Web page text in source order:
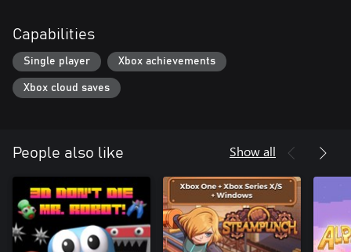
Capabilities
Single player Xbox achievements
Xbox cloud saves
People also like Show all